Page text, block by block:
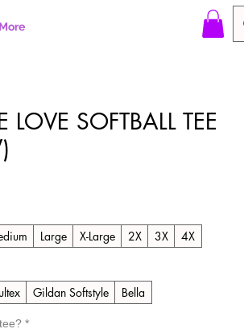
More
LOVE SOFTBALL TEE
Large X-Large 2X 3X 4X
Gildan Softstyle Bella
*